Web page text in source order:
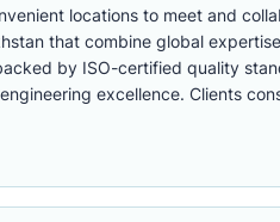
locations to meet and
that combine global
by ISO-certified quality
excellence. Clients